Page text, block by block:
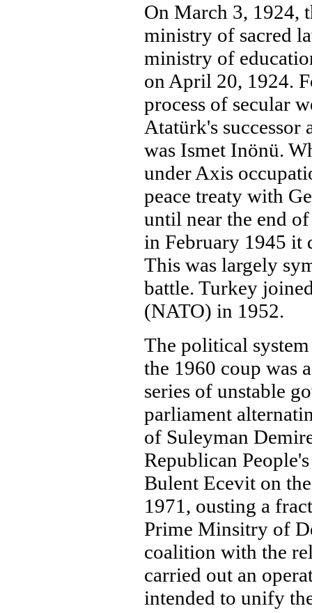
On March 3, 1924,
ministry of sacred
ministry of
on April 20, 1924.
process of secular
Atatürk's successor
was Ismet Inönü.
under Axis
peace treaty with
until near the end
in February 1945 it
This was largely
battle. Turkey
(NATO) in 1952.
The political
the 1960 coup was
series of unstable
parliament
of Suleyman
Republican
Bulent Ecevit on
1971, ousting a
Prime Minsitry of
coalition with the
carried out an
intended to unify